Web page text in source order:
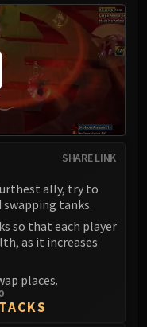
Sureki
SHARE LINK
ally, try to
tanks.
so that each player
as it increases
places.